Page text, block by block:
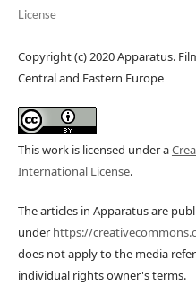
License
Copyright (c) 2020 Apparatus.
Central and Eastern Europe
This work is licensed under a
International License.
The articles in Apparatus are
underhttps://
does not apply to the media
individual rights owner's terms.